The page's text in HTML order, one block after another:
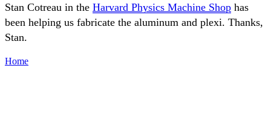
Stan Cotreau in the Harvard Physics Machine Shop has
been helping us fabricate the aluminum and plexi. Thanks,
Stan.
Home